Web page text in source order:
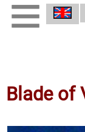
Blade of